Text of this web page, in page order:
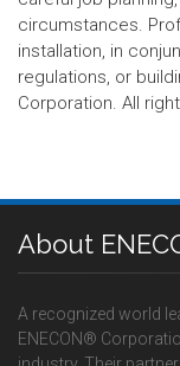
circumstances.
installation, in
regulations, or
Corporation. All
About
A recognized world
ENECON®